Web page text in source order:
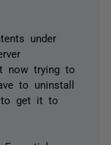
under
now trying to
to uninstall
to get it to